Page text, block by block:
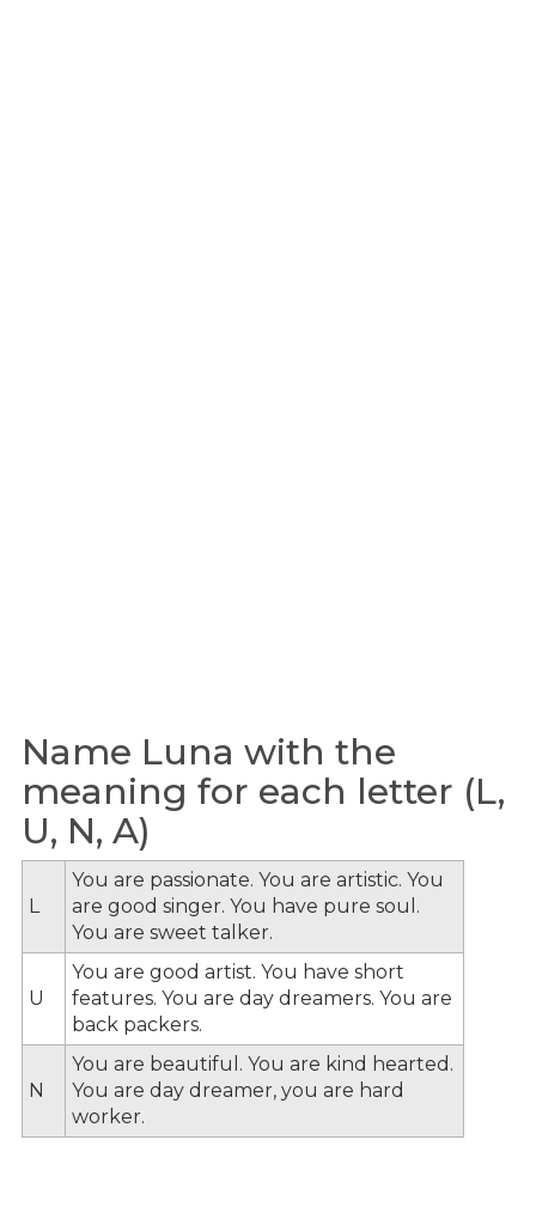
Name Luna with the
meaning for each letter (L,
U, N, A)
L
You are passionate. You are artistic. You
are good singer. You have pure soul.
You are sweet talker.
U
You are good artist. You have short
features. You are day dreamers. You are
back packers.
N
You are beautiful. You are kind hearted.
You are day dreamer, you are hard
worker.